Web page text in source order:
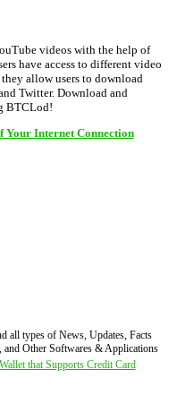
videos with the help of
have access to different video
allow users to download
Twitter. Download and
BTCLod!
Your Internet Connection
all types of News, Updates, Facts
and Other Softwares & Applications
that Supports Credit Card